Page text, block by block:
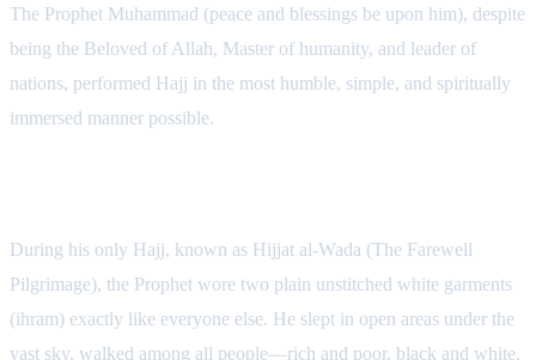
The Prophet Muhammad (peace and blessings be upon him), despite
being the Beloved of Allah, Master of humanity, and leader of
nations, performed Hajj in the most humble, simple, and spiritually
immersed manner possible.
During his only Hajj, known as Hijjat al-Wada (The Farewell
Pilgrimage), the Prophet wore two plain unstitched white garments
(ihram) exactly like everyone else. He slept in open areas under the
vast sky, walked among all people—rich and poor, black and white,